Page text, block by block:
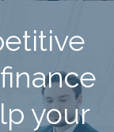
your